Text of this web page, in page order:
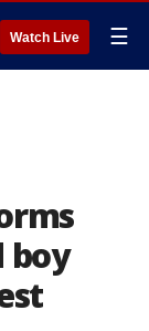
Watch Live ☰
boy